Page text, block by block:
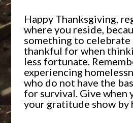
Happy Thanksgiving,
where you reside,
something to celebrate
thankful for when
less fortunate.
experiencing
who do not have the
for survival. Give when
your gratitude show by